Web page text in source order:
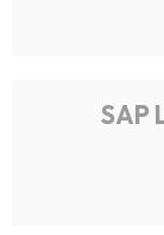
SAP